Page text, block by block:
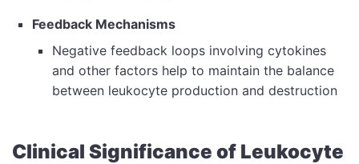
Feedback Mechanisms
Negative feedback loops involving cytokines
and other factors help to maintain the balance
between leukocyte production and destruction
Clinical Significance of Leukocyte